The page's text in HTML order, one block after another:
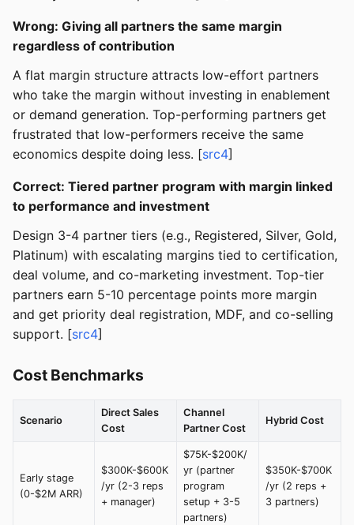
Wrong: Giving all partners the same margin
regardless of contribution
A flat margin structure attracts low-effort partners
who take the margin without investing in enablement
or demand generation. Top-performing partners get
frustrated that low-performers receive the same
economics despite doing less. [src4]
Correct: Tiered partner program with margin linked
to performance and investment
Design 3-4 partner tiers (e.g., Registered, Silver, Gold,
Platinum) with escalating margins tied to certification,
deal volume, and co-marketing investment. Top-tier
partners earn 5-10 percentage points more margin
and get priority deal registration, MDF, and co-selling
support. [src4]
Cost Benchmarks
Scenario
Direct Sales
Cost
Channel
Partner Cost
Hybrid Cost
Early stage
(0-$2M ARR)
$300K-$600K
/yr (2-3 reps
+ manager)
$75K-$200K/
yr (partner
program
setup + 3-5
partners)
$350K-$700K
/yr (2 reps +
3 partners)